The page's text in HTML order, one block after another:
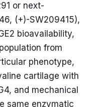
or next-
(+)-SW209415),
bioavailability,
from
phenotype,
cartilage with
and mechanical
same enzymatic